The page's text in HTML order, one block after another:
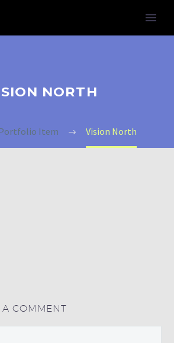
NORTH
Portfolio Item Vision North
A COMMENT